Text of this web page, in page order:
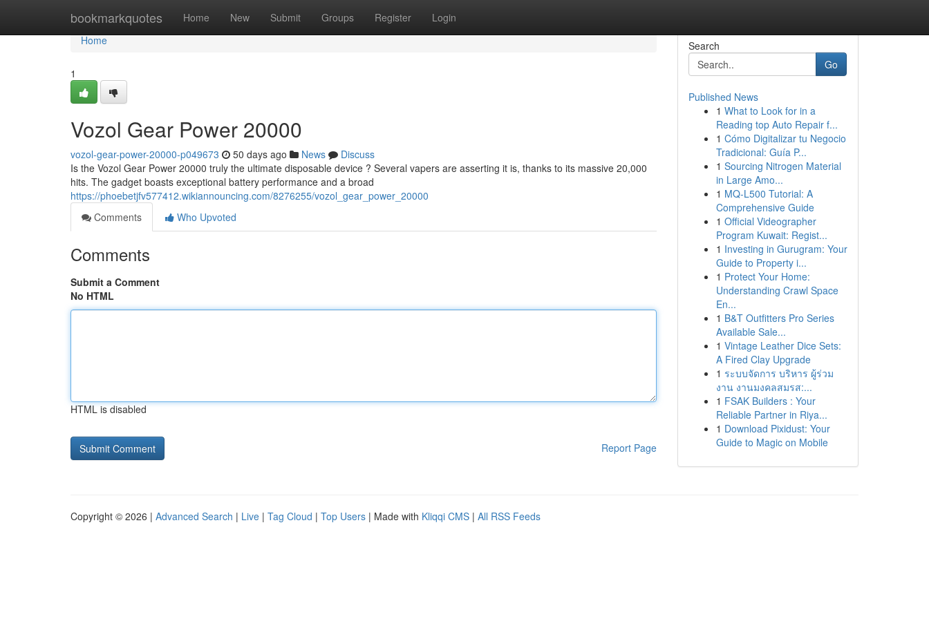
bookmarkquotes Home New Submit Groups Register Login
Home
Home
1
Vozol Gear Power 20000
vozol-gear-power-20000-p049673 50 days ago News
Discuss
Is the Vozol Gear Power 20000 truly the ultimate disposable device ? Several vapers are asserting it is, thanks to its massive 20,000
hits. The gadget boasts exceptional battery performance and a broad
https://phoebetjfv577412.wikiannouncing.com/8276255/vozol_gear_power_20000
Comments
Who Upvoted
Comments
Submit a Comment
No HTML
HTML is disabled
Report Page
Search
Go
Published News
1 What to Look for in a
Reading top Auto Repair f...
1 Cómo Digitalizar tu Negocio
Tradicional: Guía P...
1 Sourcing Nitrogen Material
in Large Amo...
1 MQ-L500 Tutorial: A
Comprehensive Guide
1 Official Videographer
Program Kuwait: Regist...
1 Investing in Gurugram: Your
Guide to Property i...
1 Protect Your Home:
Understanding Crawl Space
En...
1 B&T Outfitters Pro Series
Available Sale...
1 Vintage Leather Dice Sets:
A Fired Clay Upgrade
1 ระบบจัดการ บริหาร ผู้ร่วม
งาน งานมงคลสมรส:...
1 FSAK Builders : Your
Reliable Partner in Riya...
1 Download Pixidust: Your
Guide to Magic on Mobile
Copyright © 2026 | Advanced Search | Live | Tag Cloud | Top Users | Made with Kliqqi CMS | All RSS Feeds